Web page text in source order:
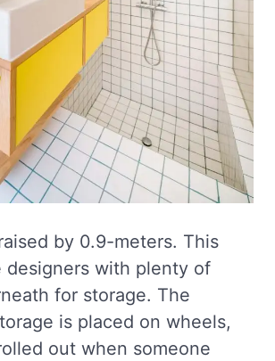
by 0.9-meters. This
designers with plenty of
for storage. The
is placed on wheels,
out when someone